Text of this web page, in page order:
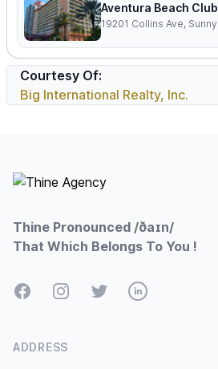
Aventura Beach Club
Courtesy Of:
Big International Realty, Inc.
Thine Pronounced /ðaɪn/
That Which Belongs To You !
FacebookInstagramTwitterLinkedIn
ADDRESS